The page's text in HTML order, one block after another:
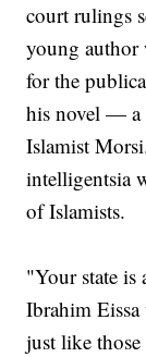
court rulings
young author
for the
his novel — a
Islamist
intelligentsia
of Islamists.
"Your state is
Ibrahim Eissa
just like those